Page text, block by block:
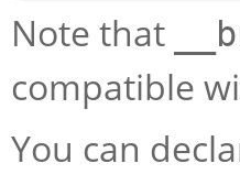
Note that
compatible
You can